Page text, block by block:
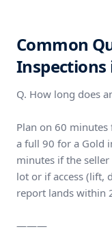
Common
Inspections
Q. How long does
Plan on 60 minutes
a full 90 for a Gold
minutes if the
lot or if access (lift,
report lands within
———